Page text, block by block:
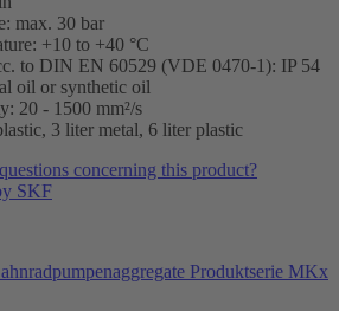
max. 30 bar
+10 to +40 °C
to DIN EN 60529 (VDE 0470-1): IP 54
oil or synthetic oil
20 - 1500 mm²/s
3 liter metal, 6 liter plastic
concerning this product?
SKF
Produktserie MKx